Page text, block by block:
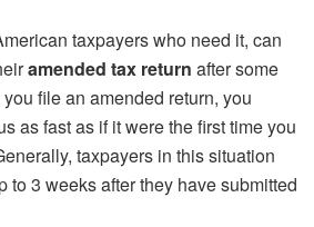
taxpayers who need it, can
amended tax return after some
file an amended return, you
as fast as if it were the first time you
taxpayers in this situation
to 3 weeks after they have submitted